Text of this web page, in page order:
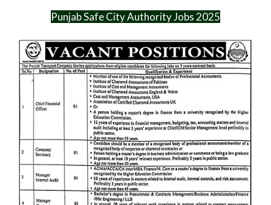
Punjab Safe City Authority Jobs 2025